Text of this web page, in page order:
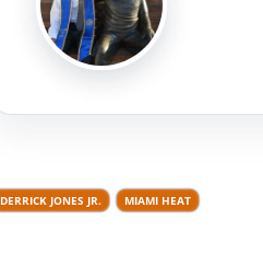
DERRICK JONES JR. MIAMI HEAT